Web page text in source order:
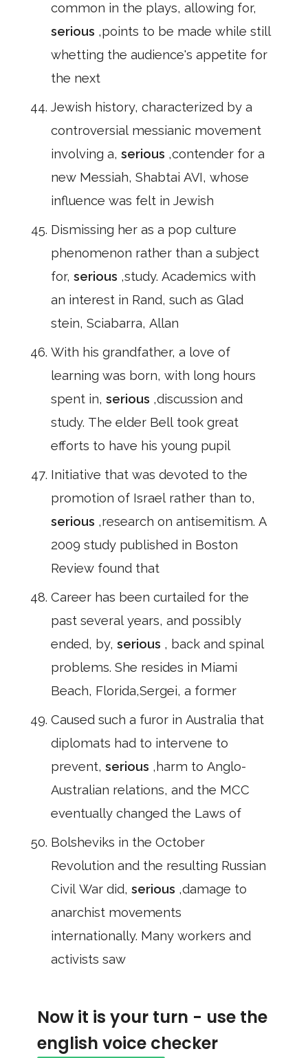
common in the plays, allowing for,
serious ,points to be made while still
whetting the audience's appetite for
the next
Jewish history, characterized by a
controversial messianic movement
involving a, serious ,contender for a
new Messiah, Shabtai AVI, whose
influence was felt in Jewish
Dismissing her as a pop culture
phenomenon rather than a subject
for, serious ,study. Academics with
an interest in Rand, such as Glad
stein, Sciabarra, Allan
With his grandfather, a love of
learning was born, with long hours
spent in, serious ,discussion and
study. The elder Bell took great
efforts to have his young pupil
Initiative that was devoted to the
promotion of Israel rather than to,
serious ,research on antisemitism. A
2009 study published in Boston
Review found that
Career has been curtailed for the
past several years, and possibly
ended, by, serious , back and spinal
problems. She resides in Miami
Beach, Florida,Sergei, a former
Caused such a furor in Australia that
diplomats had to intervene to
prevent, serious ,harm to Anglo-
Australian relations, and the MCC
eventually changed the Laws of
Bolsheviks in the October
Revolution and the resulting Russian
Civil War did, serious ,damage to
anarchist movements
internationally. Many workers and
activists saw
Now it is your turn - use the
english voice checker